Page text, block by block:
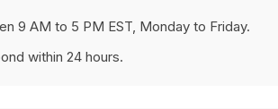
9 AM to 5 PM EST, Monday to Friday.
within 24 hours.